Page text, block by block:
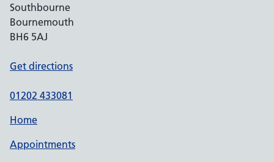
Southbourne
Bournemouth
BH6 5AJ
Get directions
01202 433081
Home
Appointments